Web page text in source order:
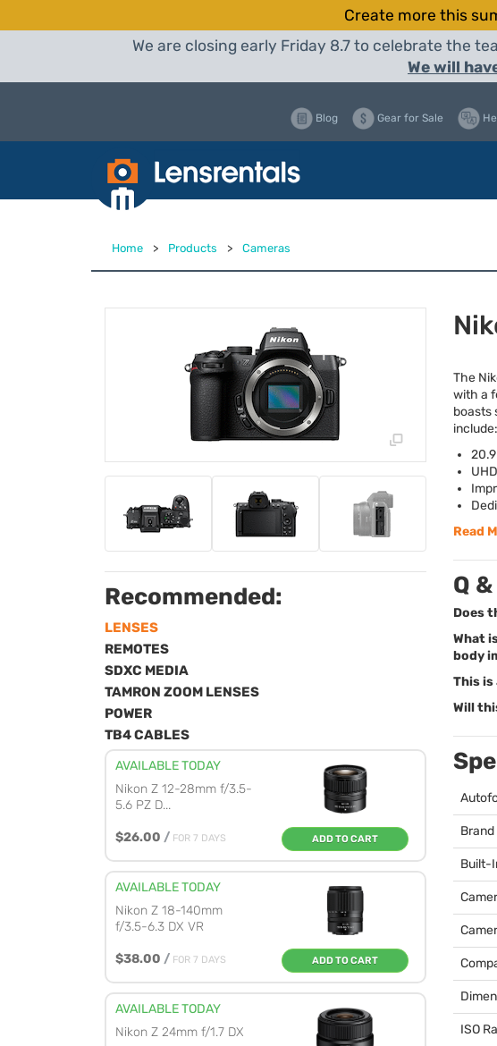
Create more this
We are closing early Friday 8.7 to celebrate the
We will
Blog Gear for Sale
Home > Products > Cameras
Recommended:
LENSES
REMOTES
SDXC MEDIA
TAMRON ZOOM LENSES
POWER
TB4 CABLES
AVAILABLE TODAY
Nikon Z 12-28mm f/3.5-
5.6 PZ D...
$26.00 / FOR 7 DAYS ADD TO CART
AVAILABLE TODAY
Nikon Z 18-140mm
f/3.5-6.3 DX VR
$38.00 / FOR 7 DAYS ADD TO CART
AVAILABLE TODAY
Nikon Z 24mm f/1.7 DX
The
with a
boasts
include:
UHD
Read
Q
Does
What
body
This is
Will
Brand
Built-
ISO